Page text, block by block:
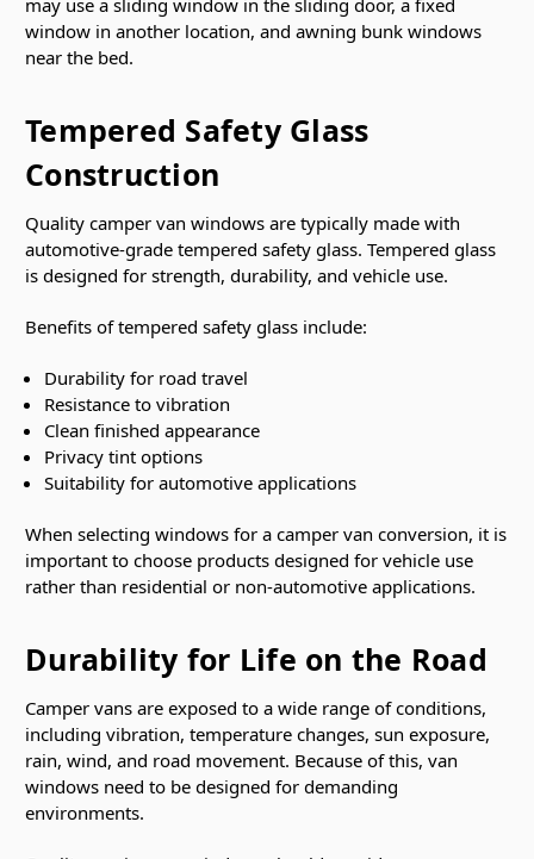
window in another location, and awning bunk windows
near the bed.
Tempered Safety Glass
Construction
Quality camper van windows are typically made with
automotive-grade tempered safety glass. Tempered glass
is designed for strength, durability, and vehicle use.
Benefits of tempered safety glass include:
Durability for road travel
Resistance to vibration
Clean finished appearance
Privacy tint options
Suitability for automotive applications
When selecting windows for a camper van conversion, it is
important to choose products designed for vehicle use
rather than residential or non-automotive applications.
Durability for Life on the Road
Camper vans are exposed to a wide range of conditions,
including vibration, temperature changes, sun exposure,
rain, wind, and road movement. Because of this, van
windows need to be designed for demanding
environments.